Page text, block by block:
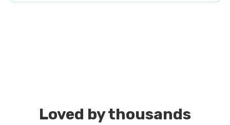
Loved by thousands